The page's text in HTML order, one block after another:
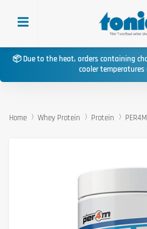
📦 Due to the heat, orders containing
cooler temperatures
Home Whey Protein Protein